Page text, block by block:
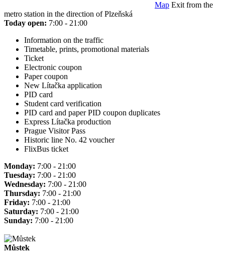
Map Exit from the
metro station in the direction of Plzeňská
Today open: 7:00 - 21:00
Information on the traffic
Timetable, prints, promotional materials
Ticket
Electronic coupon
Paper coupon
New Lítačka application
PID card
Student card verification
PID card and paper PID coupon duplicates
Express Lítačka production
Prague Visitor Pass
Historic line No. 42 voucher
FlixBus ticket
Monday: 7:00 - 21:00
Tuesday: 7:00 - 21:00
Wednesday: 7:00 - 21:00
Thursday: 7:00 - 21:00
Friday: 7:00 - 21:00
Saturday: 7:00 - 21:00
Sunday: 7:00 - 21:00
Můstek